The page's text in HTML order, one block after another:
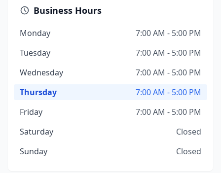
Business Hours
Monday
7:00 AM - 5:00 PM
Tuesday
7:00 AM - 5:00 PM
Wednesday
7:00 AM - 5:00 PM
Thursday
7:00 AM - 5:00 PM
Friday
7:00 AM - 5:00 PM
Saturday
Closed
Sunday
Closed